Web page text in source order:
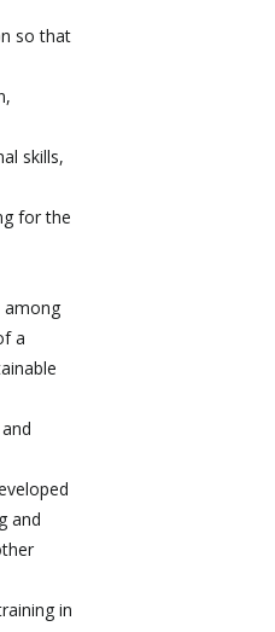
so that
skills,
for the
among
a
and
in